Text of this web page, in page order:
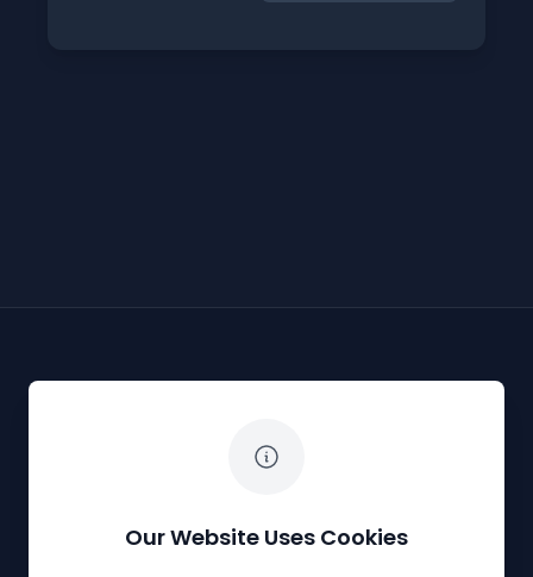
The White Horse Soapbox Derby
Our Website Uses Cookies